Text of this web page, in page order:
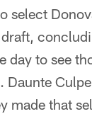
select
day to see
made that